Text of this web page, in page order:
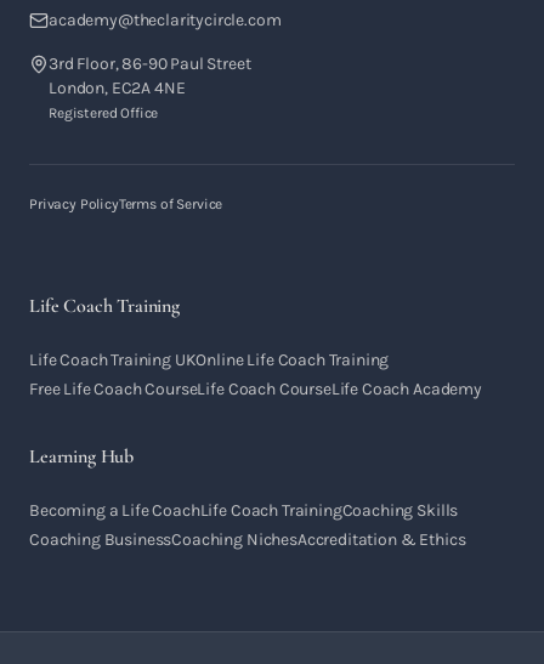
academy@theclaritycircle.com
3rd Floor, 86-90 Paul Street
London, EC2A 4NE
Registered Office
Privacy PolicyTerms of Service
Life Coach Training
Life Coach Training UKOnline Life Coach Training
Free Life Coach CourseLife Coach CourseLife Coach Academy
Learning Hub
Becoming a Life CoachLife Coach TrainingCoaching Skills
Coaching BusinessCoaching NichesAccreditation & Ethics